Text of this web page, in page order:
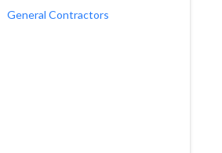
General Contractors